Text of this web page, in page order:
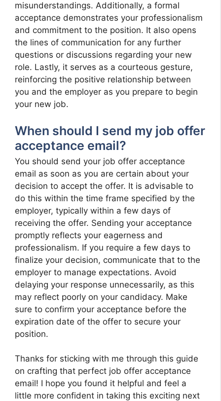
misunderstandings. Additionally, a formal
acceptance demonstrates your professionalism
and commitment to the position. It also opens
the lines of communication for any further
questions or discussions regarding your new
role. Lastly, it serves as a courteous gesture,
reinforcing the positive relationship between
you and the employer as you prepare to begin
your new job.
When should I send my job offer
acceptance email?
You should send your job offer acceptance
email as soon as you are certain about your
decision to accept the offer. It is advisable to
do this within the time frame specified by the
employer, typically within a few days of
receiving the offer. Sending your acceptance
promptly reflects your eagerness and
professionalism. If you require a few days to
finalize your decision, communicate that to the
employer to manage expectations. Avoid
delaying your response unnecessarily, as this
may reflect poorly on your candidacy. Make
sure to confirm your acceptance before the
expiration date of the offer to secure your
position.
Thanks for sticking with me through this guide
on crafting that perfect job offer acceptance
email! I hope you found it helpful and feel a
little more confident in taking this exciting next